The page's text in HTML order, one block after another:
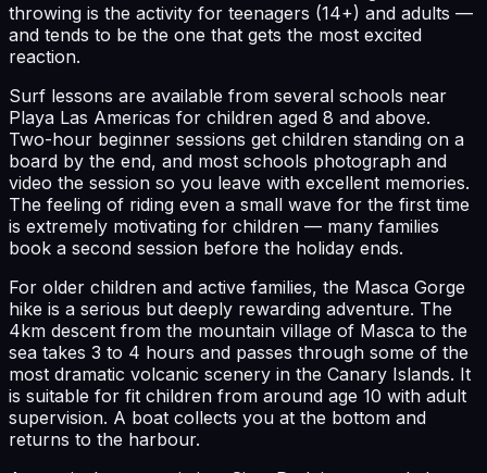
throwing is the activity for teenagers (14+) and adults —
and tends to be the one that gets the most excited
reaction.
Surf lessons are available from several schools near
Playa Las Americas for children aged 8 and above.
Two-hour beginner sessions get children standing on a
board by the end, and most schools photograph and
video the session so you leave with excellent memories.
The feeling of riding even a small wave for the first time
is extremely motivating for children — many families
book a second session before the holiday ends.
For older children and active families, the Masca Gorge
hike is a serious but deeply rewarding adventure. The
4km descent from the mountain village of Masca to the
sea takes 3 to 4 hours and passes through some of the
most dramatic volcanic scenery in the Canary Islands. It
is suitable for fit children from around age 10 with adult
supervision. A boat collects you at the bottom and
returns to the harbour.